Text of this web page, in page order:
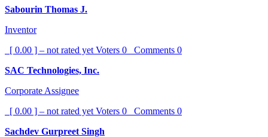
Sabourin Thomas J.
Inventor
[ 0.00 ] – not rated yet Voters 0 Comments 0
SAC Technologies, Inc.
Corporate Assignee
[ 0.00 ] – not rated yet Voters 0 Comments 0
Sachdev Gurpreet Singh